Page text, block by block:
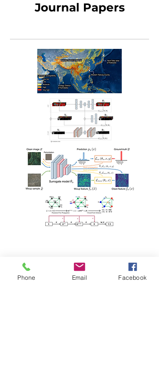
Journal Papers
Conference Papers
Phone Email Facebook